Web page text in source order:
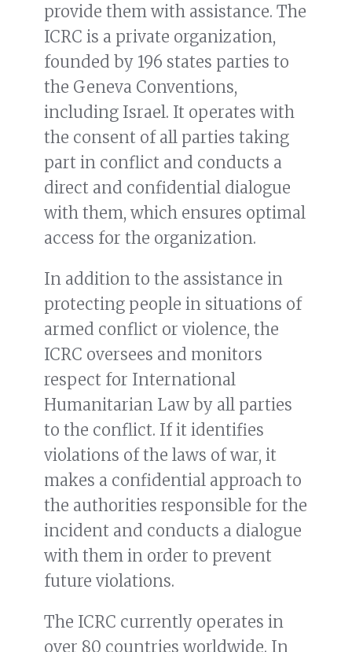
provide them with assistance. The
ICRC is a private organization,
founded by 196 states parties to
the Geneva Conventions,
including Israel. It operates with
the consent of all parties taking
part in conflict and conducts a
direct and confidential dialogue
with them, which ensures optimal
access for the organization.
In addition to the assistance in
protecting people in situations of
armed conflict or violence, the
ICRC oversees and monitors
respect for International
Humanitarian Law by all parties
to the conflict. If it identifies
violations of the laws of war, it
makes a confidential approach to
the authorities responsible for the
incident and conducts a dialogue
with them in order to prevent
future violations.
The ICRC currently operates in
over 80 countries worldwide. In